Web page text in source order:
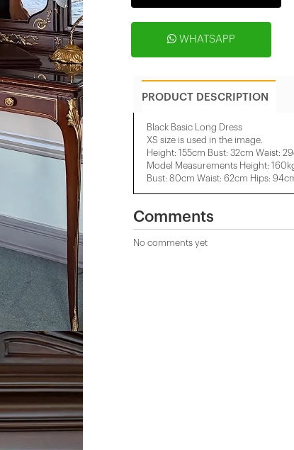
WHATSAPP
PRODUCT DESCRIPTION
Black Basic Long Dress
XS size is used in the image.
Height: 155cm Bust: 32cm Waist:
Model Measurements Height:
Bust: 80cm Waist: 62cm Hips:
Comments
No comments yet